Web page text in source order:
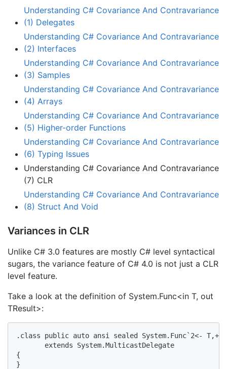
Understanding C# Covariance And Contravariance
(1) Delegates
Understanding C# Covariance And Contravariance
(2) Interfaces
Understanding C# Covariance And Contravariance
(3) Samples
Understanding C# Covariance And Contravariance
(4) Arrays
Understanding C# Covariance And Contravariance
(5) Higher-order Functions
Understanding C# Covariance And Contravariance
(6) Typing Issues
Understanding C# Covariance And Contravariance
(7) CLR
Understanding C# Covariance And Contravariance
(8) Struct And Void
Variances in CLR
Unlike C# 3.0 features are mostly C# level syntactical
sugars, the variance feature of C# 4.0 is not just a CLR
level feature.
Take a look at the definition of System.Func<in T, out
TResult>:
.class public auto ansi sealed System.Func`2<- T,+
       extends System.MulticastDelegate
{
}